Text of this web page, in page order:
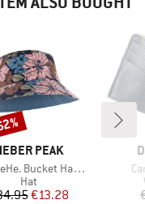
PEAK
Bucket Hat Reversible
Product group
Hat
Price
Reduced Price
€13.28